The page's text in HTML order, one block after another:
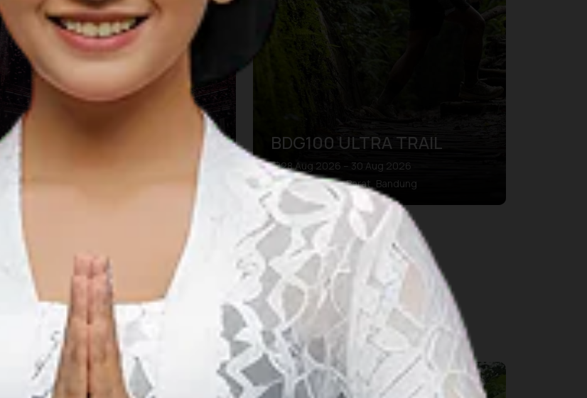
We The Fest
Kota Administrasi Jakarta Pusat, DKI Jakarta
BDG100 ULTRA TRAIL
28 Aug 2026 – 30 Aug 2026
Kab. Bandung Barat, Bandung